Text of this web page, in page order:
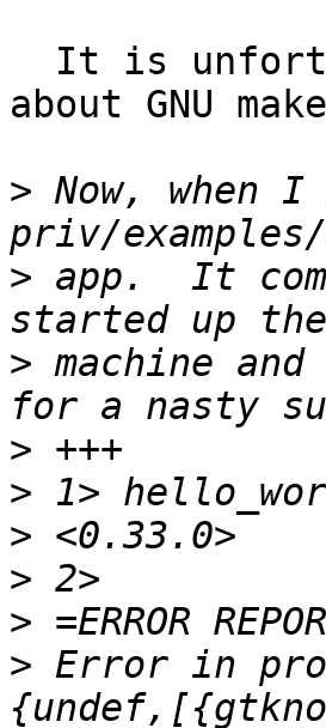
about GNU
> Now, when
> app.  It
> machine
>
>
>
>
>
> Error in